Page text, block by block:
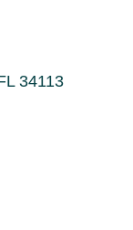
34113